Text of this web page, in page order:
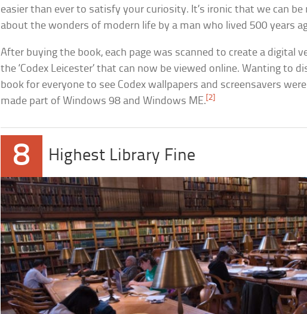
easier than ever to satisfy your curiosity. It’s ironic that we can be
about the wonders of modern life by a man who lived 500 years
After buying the book, each page was scanned to create a digital
the ‘Codex Leicester’ that can now be viewed online. Wanting to
book for everyone to see Codex wallpapers and screensavers
made part of Windows 98 and Windows ME. [2]
8 Highest Library Fine